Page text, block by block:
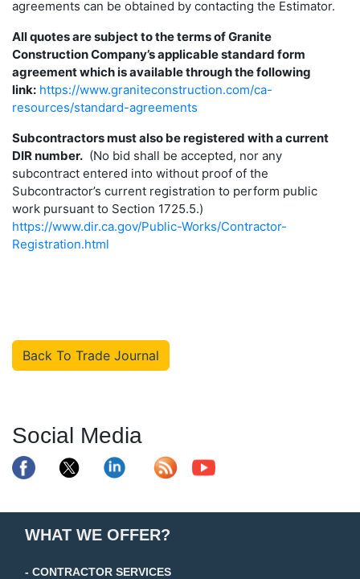
agreements can be obtained by contacting the Estimator.
All quotes are subject to the terms of Granite
Construction Company’s applicable standard form
agreement which is available through the following
link: https://www.graniteconstruction.com/ca-
resources/standard-agreements
Subcontractors must also be registered with a current
DIR number. (No bid shall be accepted, nor any
subcontract entered into without proof of the
Subcontractor’s current registration to perform public
work pursuant to Section 1725.5.)
https://www.dir.ca.gov/Public-Works/Contractor-
Registration.html
Back To Trade Journal
Social Media
WHAT WE OFFER?
- CONTRACTOR SERVICES